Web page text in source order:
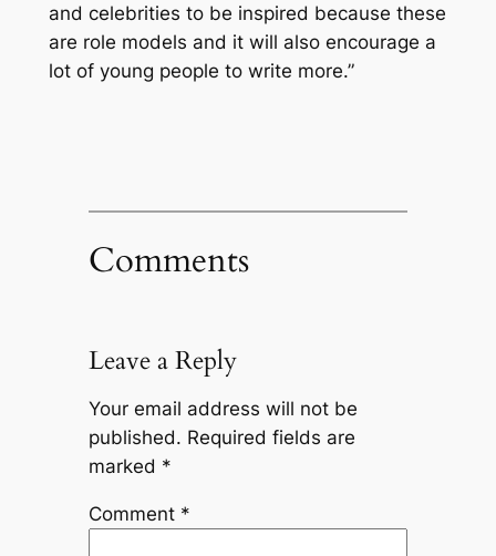
and celebrities to be inspired because these
are role models and it will also encourage a
lot of young people to write more.”
Comments
Leave a Reply
Your email address will not be
published. Required fields are
marked *
Comment *